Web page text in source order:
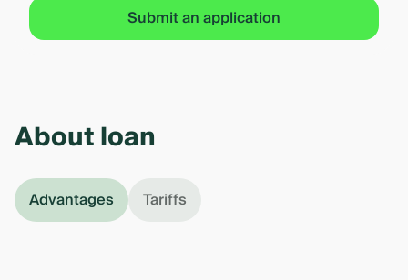
Submit an application
About loan
Advantages Tariffs